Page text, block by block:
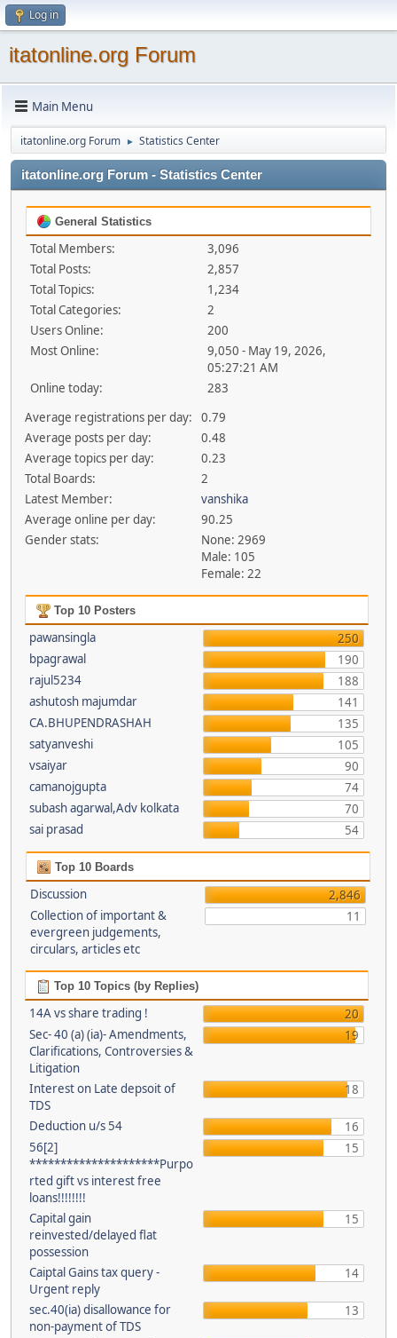
Log in
itatonline.org Forum
Main Menu
itatonline.org Forum ► Statistics Center
itatonline.org Forum - Statistics Center
General Statistics
Total Members:
3,096
Total Posts:
2,857
Total Topics:
1,234
Total Categories:
2
Users Online:
200
Most Online:
9,050 - May 19, 2026,
05:27:21 AM
Online today:
283
Average registrations per day:
0.79
Average posts per day:
0.48
Average topics per day:
0.23
Total Boards:
2
Latest Member:
vanshika
Average online per day:
90.25
Gender stats:
None: 2969
Male: 105
Female: 22
Top 10 Posters
pawansingla
250
bpagrawal
190
rajul5234
188
ashutosh majumdar
141
CA.BHUPENDRASHAH
135
satyanveshi
105
vsaiyar
90
camanojgupta
74
subash agarwal,Adv kolkata
70
sai prasad
54
Top 10 Boards
Discussion
2,846
Collection of important &
evergreen judgements,
circulars, articles etc
11
Top 10 Topics (by Replies)
14A vs share trading !
20
Sec- 40 (a) (ia)- Amendments,
Clarifications, Controversies &
Litigation
19
Interest on Late depsoit of
TDS
18
Deduction u/s 54
16
56[2]
*********************Purpo
rted gift vs interest free
loans!!!!!!!!
15
Capital gain
reinvested/delayed flat
possession
15
Caiptal Gains tax query -
Urgent reply
14
sec.40(ia) disallowance for
non-payment of TDS
13